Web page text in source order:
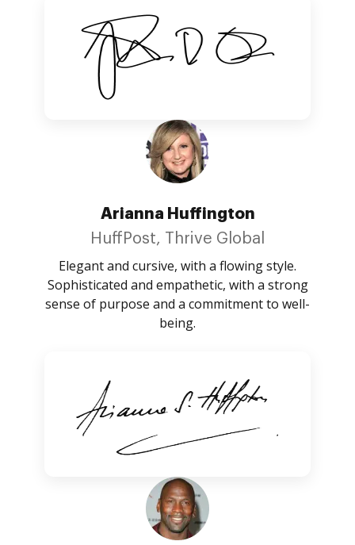
Arianna Huffington
HuffPost, Thrive Global
Elegant and cursive, with a flowing style.
Sophisticated and empathetic, with a strong
sense of purpose and a commitment to well-
being.